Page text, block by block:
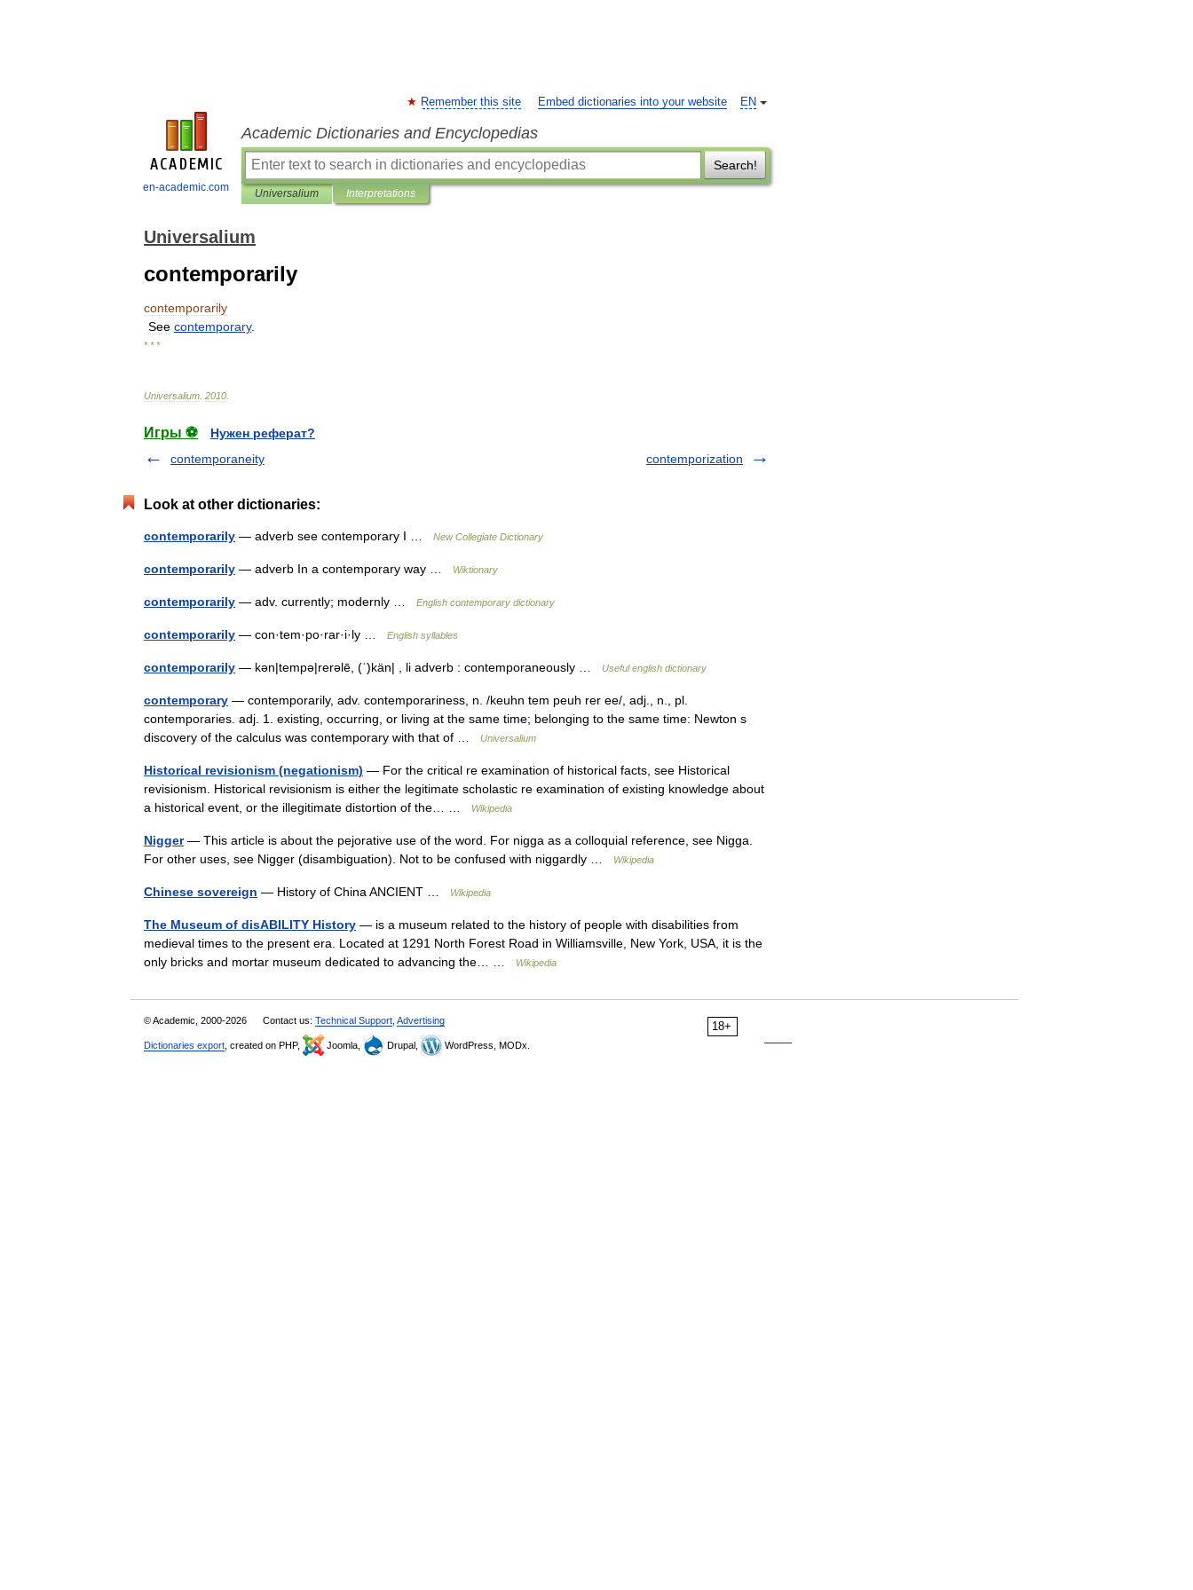
en-academic.com
EN
Remember this site Embed dictionaries into your website
Academic Dictionaries and Encyclopedias
Search!
Universalium Interpretations
Universalium
contemporarily
contemporarily
See contemporary.
* * *
Universalium 2010
Игры ⚽
Нужен реферат?
contemporaneity
contemporization
Look at other dictionaries:
contemporarily — adverb see contemporary I … New Collegiate Dictionary
contemporarily — adverb In a contemporary way … Wiktionary
contemporarily — adv. currently; modernly … English contemporary dictionary
contemporarily — con·tem·po·rar·i·ly … English syllables
contemporarily — kən|tempə|rerəlē, (ˈ)kän| , li adverb : contemporaneously … Useful english dictionary
contemporary — contemporarily, adv. contemporariness, n. /keuhn tem peuh rer ee/, adj., n., pl.
contemporaries. adj. 1. existing, occurring, or living at the same time; belonging to the same time: Newton s
discovery of the calculus was contemporary with that of …
Universalium
Historical revisionism (negationism) — For the critical re examination of historical facts, see Historical
revisionism. Historical revisionism is either the legitimate scholastic re examination of existing knowledge about
a historical event, or the illegitimate distortion of the… …
Wikipedia
Nigger— This article is about the pejorative use of the word. For nigga as a colloquial reference, see Nigga.
For other uses, see Nigger (disambiguation). Not to be confused with niggardly …
Wikipedia
Chinese sovereign — History of China ANCIENT … Wikipedia
The Museum of disABILITY History — is a museum related to the history of people with disabilities from
medieval times to the present era. Located at 1291 North Forest Road in Williamsville, New York, USA, it is the
only bricks and mortar museum dedicated to advancing the… …
Wikipedia
18+
© Academic, 2000-2026 Contact us: Technical Support Advertising
Dictionaries export , created on PHP, Joomla, Drupal, WordPress, MODx.